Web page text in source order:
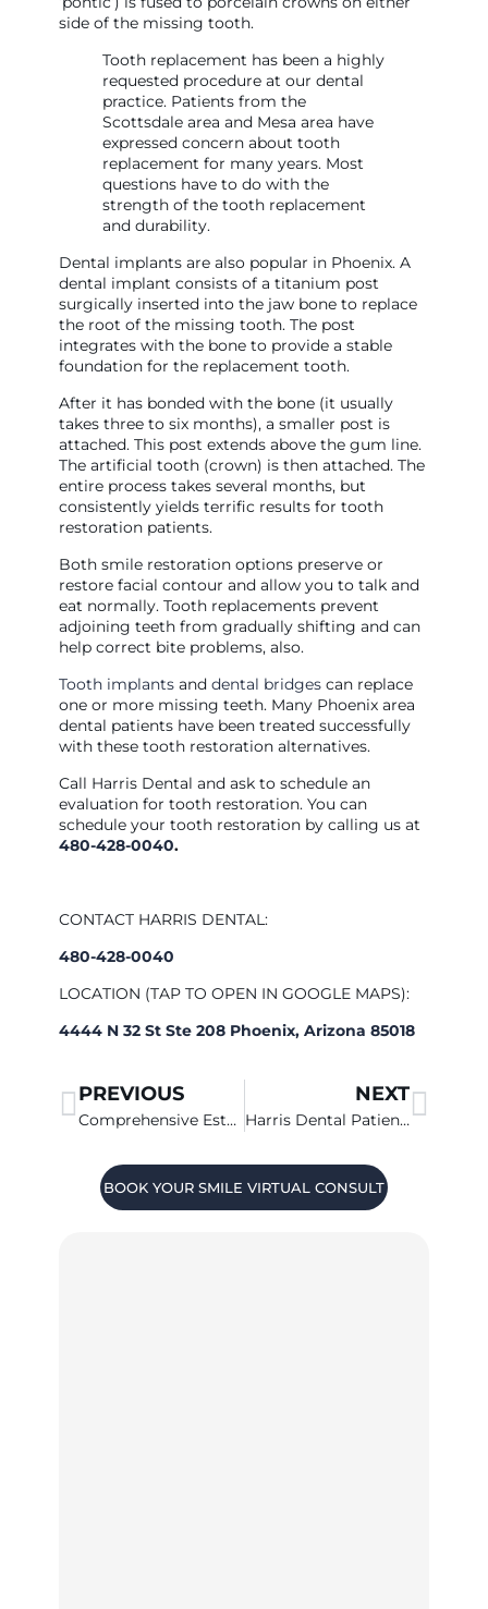
side of the missing tooth.
Tooth replacement has been a highly
requested procedure at our dental
practice. Patients from the
Scottsdale area and Mesa area have
expressed concern about tooth
replacement for many years. Most
questions have to do with the
strength of the tooth replacement
and durability.
Dental implants are also popular in Phoenix. A
dental implant consists of a titanium post
surgically inserted into the jaw bone to replace
the root of the missing tooth. The post
integrates with the bone to provide a stable
foundation for the replacement tooth.
After it has bonded with the bone (it usually
takes three to six months), a smaller post is
attached. This post extends above the gum line.
The artificial tooth (crown) is then attached. The
entire process takes several months, but
consistently yields terrific results for tooth
restoration patients.
Both smile restoration options preserve or
restore facial contour and allow you to talk and
eat normally. Tooth replacements prevent
adjoining teeth from gradually shifting and can
help correct bite problems, also.
Tooth implantsand dental bridgescan replace
one or more missing teeth. Many Phoenix area
dental patients have been treated successfully
with these tooth restoration alternatives.
Call Harris Dental and ask to schedule an
evaluation for tooth restoration. You can
schedule your tooth restoration by calling us at
480-428-0040.
CONTACT HARRIS DENTAL:
480-428-0040
LOCATION (TAP TO OPEN IN GOOGLE MAPS):
4444 N 32 St Ste 208 Phoenix, Arizona 85018
PREVIOUS
Comprehensive Esthetic Dentistry At Harris Dental
NEXT
Harris Dental Patients Have A Choice In Dental Fillings
BOOK YOUR SMILE VIRTUAL CONSULT